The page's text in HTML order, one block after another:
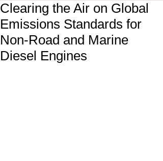
Clearing the Air on Global
Emissions Standards for
Non-Road and Marine
Diesel Engines